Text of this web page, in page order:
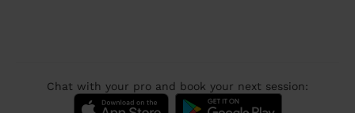
Chat with your pro and book your next session: